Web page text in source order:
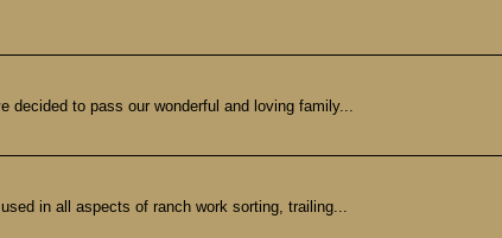
decided to pass our wonderful and loving family...
in all aspects of ranch work sorting, trailing...